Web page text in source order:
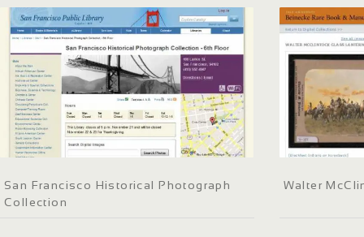
San Francisco Historical Photograph
Collection
Walter